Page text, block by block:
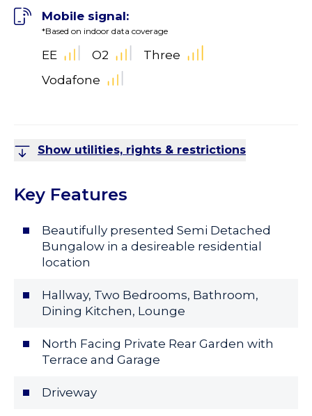
Mobile signal:
*Based on indoor data coverage
EE O2
Three
Vodafone
Show utilities, rights & restrictions
Key Features
Beautifully presented Semi Detached
Bungalow in a desireable residential
location
Hallway, Two Bedrooms, Bathroom,
Dining Kitchen, Lounge
North Facing Private Rear Garden with
Terrace and Garage
Driveway